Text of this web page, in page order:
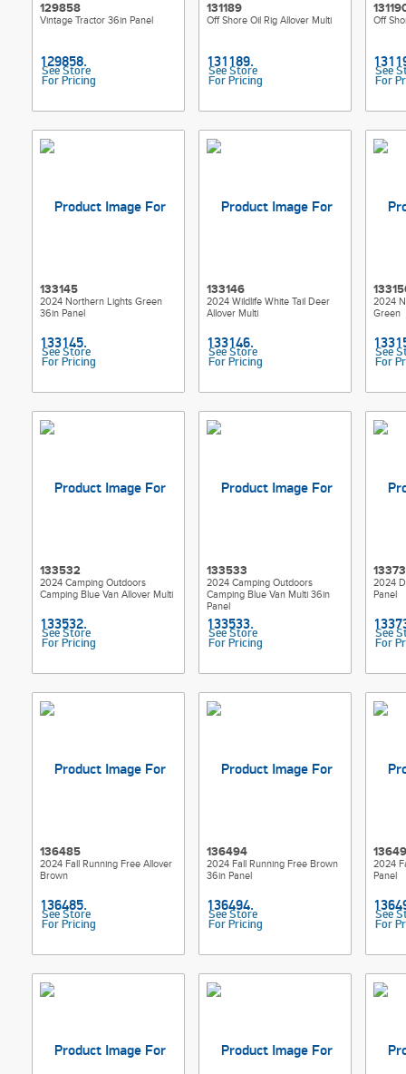
129858
Vintage Tractor 36in Panel
See Store
For Pricing
131189
Off Shore Oil Rig Allover Multi
See Store
For Pricing
Off
See
For
133145
2024 Northern Lights Green
36in Panel
See Store
For Pricing
133146
2024 Wildlife White Tail Deer
Allover Multi
See Store
For Pricing
2024
Green
See
For
133532
2024 Camping Outdoors
Camping Blue Van Allover Multi
See Store
For Pricing
133533
2024 Camping Outdoors
Camping Blue Van Multi 36in
Panel
See Store
For Pricing
2024
Panel
See
For
136485
2024 Fall Running Free Allover
Brown
See Store
For Pricing
136494
2024 Fall Running Free Brown
36in Panel
See Store
For Pricing
2024
Panel
See
For